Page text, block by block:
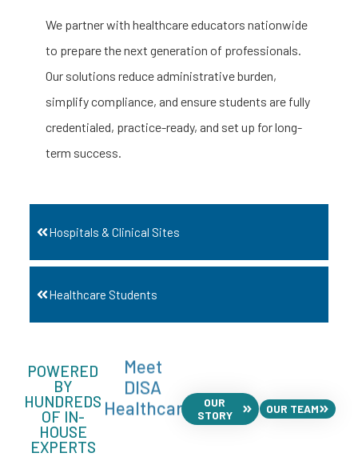
Hospitals & Clinical Sites
Healthcare Students
We partner with healthcare educators nationwide
to prepare the next generation of professionals.
Our solutions reduce administrative burden,
simplify compliance, and ensure students are fully
credentialed, practice-ready, and set up for long-
term success.
POWERED
BY
HUNDREDS
OF IN-
HOUSE
EXPERTS
Meet
DISA
Healthcare
OUR
STORY
OUR TEAM